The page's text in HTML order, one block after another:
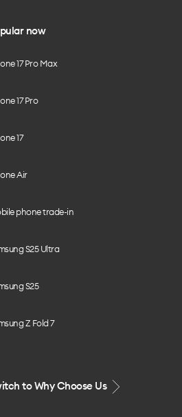
now
17 Pro Max
17 Pro
17
Air
phone trade-in
S25 Ultra
S25
Z Fold 7
to Why Choose Us